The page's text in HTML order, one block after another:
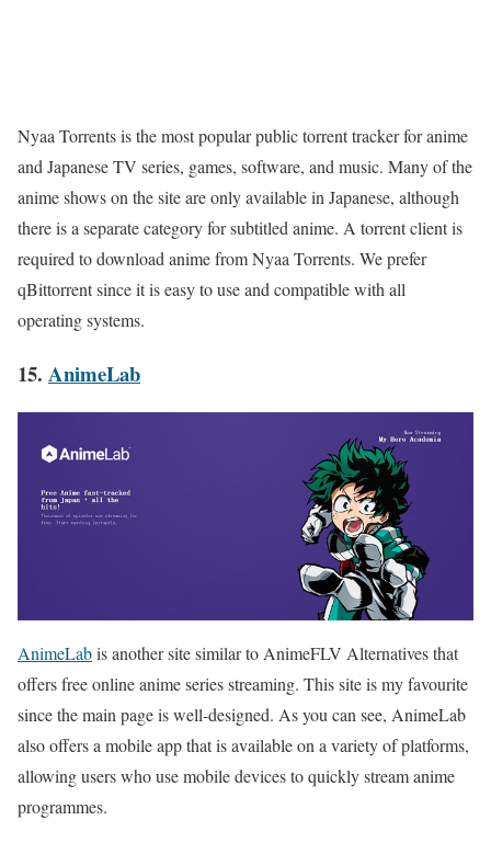
Nyaa Torrents is the most popular public torrent tracker for anime
and Japanese TV series, games, software, and music. Many of the
anime shows on the site are only available in Japanese, although
there is a separate category for subtitled anime. A torrent client is
required to download anime from Nyaa Torrents. We prefer
qBittorrent since it is easy to use and compatible with all
operating systems.
15. AnimeLab
AnimeLabis another site similar to AnimeFLV Alternatives that
offers free online anime series streaming. This site is my favourite
since the main page is well-designed. As you can see, AnimeLab
also offers a mobile app that is available on a variety of platforms,
allowing users who use mobile devices to quickly stream anime
programmes.